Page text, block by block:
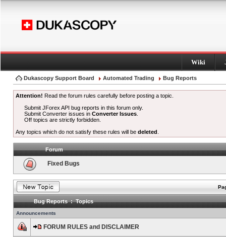
Wiki
Dukascopy Support Board Automated Trading Bug Reports
Attention! Read the forum rules carefully before posting a topic.
Submit JForex API bug reports in this forum only.
Submit Converter issues inConverter Issues
Off topics are strictly forbidden.
Any topics which do not satisfy these rules will be deleted
Forum
Fixed Bugs
Bug Reports : Topics
Announcements
FORUM RULES and DISCLAIMER